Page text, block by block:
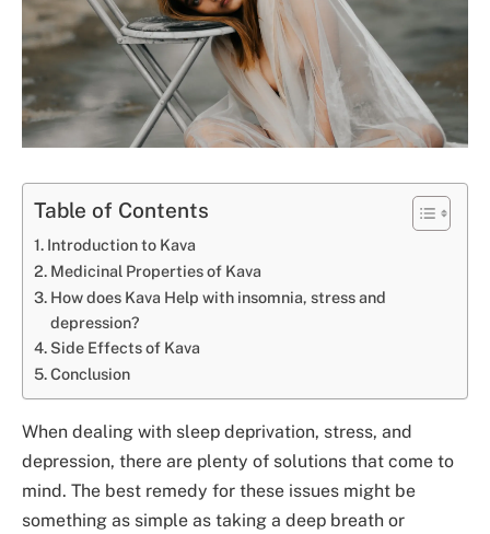
Table of Contents
Introduction to Kava
Medicinal Properties of Kava
How does Kava Help with insomnia, stress and
depression?
Side Effects of Kava
Conclusion
When dealing with sleep deprivation, stress, and
depression, there are plenty of solutions that come to
mind. The best remedy for these issues might be
something as simple as taking a deep breath or